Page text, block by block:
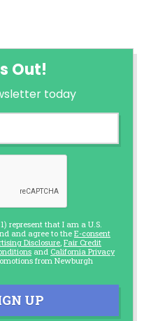
Out!
today
represent that I am a U.S.
and agree to the E-consent
Disclosure, Fair Credit
and California Privacy
from Newburgh
UP